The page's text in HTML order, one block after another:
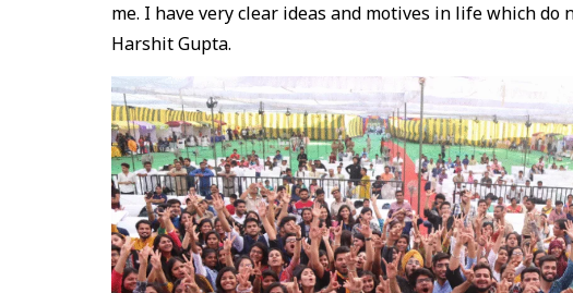
me. I have very clear ideas and motives in life which do
Harshit Gupta.